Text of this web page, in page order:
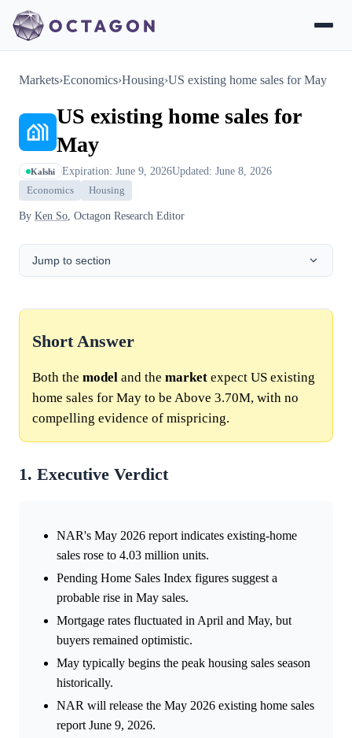
Markets›Economics›Housing›US existing home sales for May
US existing home sales for
May
Kalshi Expiration: June 9, 2026Updated: June 8, 2026
Economics Housing
By Ken So, Octagon Research Editor
Jump to section
Short Answer
Both the model and the market expect US existing
home sales for May to be Above 3.70M, with no
compelling evidence of mispricing.
1. Executive Verdict
NAR's May 2026 report indicates existing-home
sales rose to 4.03 million units.
Pending Home Sales Index figures suggest a
probable rise in May sales.
Mortgage rates fluctuated in April and May, but
buyers remained optimistic.
May typically begins the peak housing sales season
historically.
NAR will release the May 2026 existing home sales
report June 9, 2026.